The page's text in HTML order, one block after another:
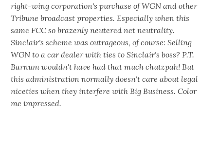
right-wing corporation's purchase of WGN and other
Tribune broadcast properties. Especially when this
same FCC so brazenly neutered net neutrality.
Sinclair's scheme was outrageous, of course: Selling
WGN to a car dealer with ties to Sinclair's boss? P.T.
Barnum wouldn't have had that much chutzpah! But
this administration normally doesn't care about legal
niceties when they interfere with Big Business.Color
me impressed.